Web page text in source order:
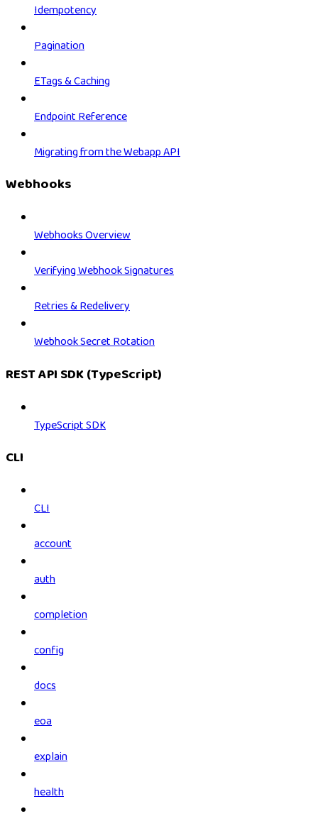
Idempotency
Pagination
ETags & Caching
Endpoint Reference
Migrating from the Webapp API
Webhooks
Webhooks Overview
Verifying Webhook Signatures
Retries & Redelivery
Webhook Secret Rotation
REST API SDK (TypeScript)
TypeScript SDK
CLI
CLI
account
auth
completion
config
docs
eoa
explain
health